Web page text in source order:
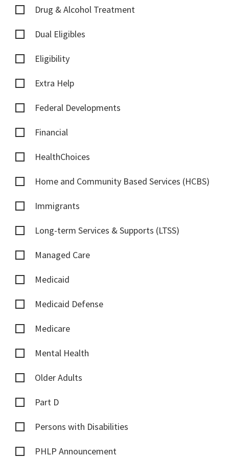
Drug & Alcohol Treatment
Dual Eligibles
Eligibility
Extra Help
Federal Developments
Financial
HealthChoices
Home and Community Based Services (HCBS)
Immigrants
Long-term Services & Supports (LTSS)
Managed Care
Medicaid
Medicaid Defense
Medicare
Mental Health
Older Adults
Part D
Persons with Disabilities
PHLP Announcement